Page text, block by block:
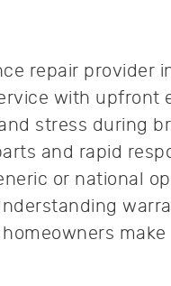
repair provider
with upfront
stress during
and rapid
or national